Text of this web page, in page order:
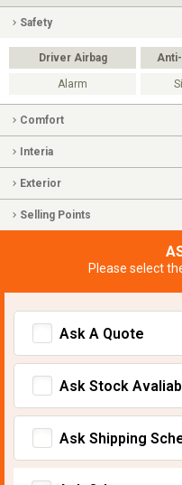
Safety
Driver Airbag
Alarm
Comfort
Interia
Exterior
Selling Points
Please select
Ask A Quote
Ask Stock
Ask Shipping